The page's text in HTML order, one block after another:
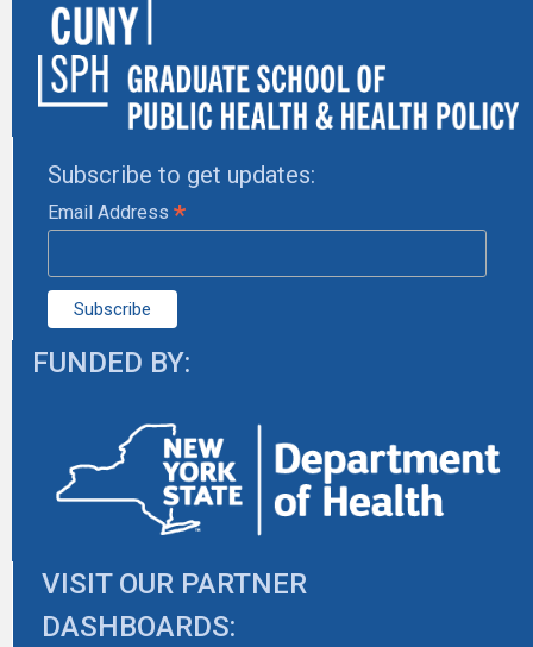
Subscribe to get updates:
Email Address *
FUNDED BY:
VISIT OUR PARTNER
DASHBOARDS: